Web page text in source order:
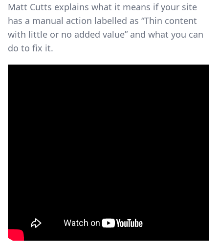
Matt Cutts explains what it means if your site
has a manual action labelled as “Thin content
with little or no added value” and what you can
do to fix it.